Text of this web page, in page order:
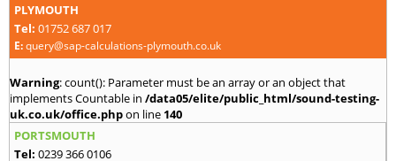
PLYMOUTH
Tel: 01752 687 017
E:query@sap-calculations-plymouth.co.uk
Warning: count(): Parameter must be an array or an object that
implements Countable in /data05/elite/public_html/sound-testing-
uk.co.uk/office.phpon line 140
PORTSMOUTH
Tel: 0239 366 0106